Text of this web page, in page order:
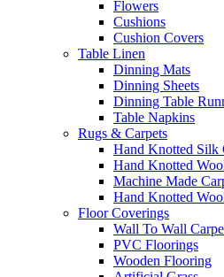
Flowers
Cushions
Cushion Covers
Table Linen
Dinning Mats
Dinning Sheets
Dinning Table
Table Napkins
Rugs & Carpets
Hand Knotted Silk
Hand Knotted
Machine Made
Hand Knotted
Floor Coverings
Wall To Wall
PVC Floorings
Wooden Flooring